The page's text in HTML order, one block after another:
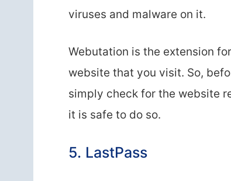
viruses and malware on it.
Webutation is the extension
website that you visit. So,
simply check for the website
it is safe to do so.
5. LastPass